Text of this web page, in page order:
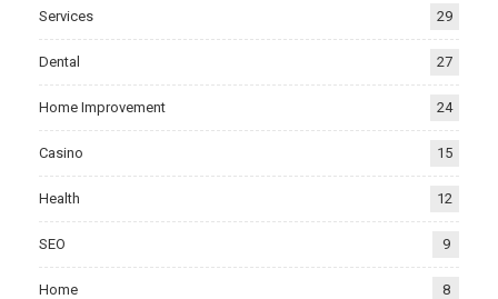
Services 29
Dental 27
Home Improvement 24
Casino 15
Health 12
SEO 9
Home 8